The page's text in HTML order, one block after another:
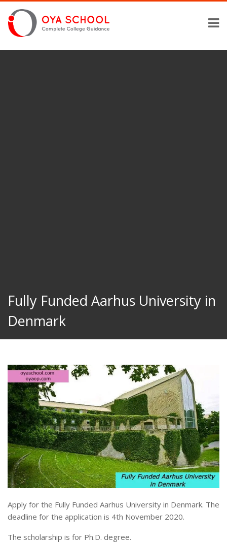
Fully Funded Aarhus University in
Denmark
Apply for the Fully Funded Aarhus University in Denmark. The
deadline for the application is 4th November 2020.
The scholarship is for Ph.D. degree.